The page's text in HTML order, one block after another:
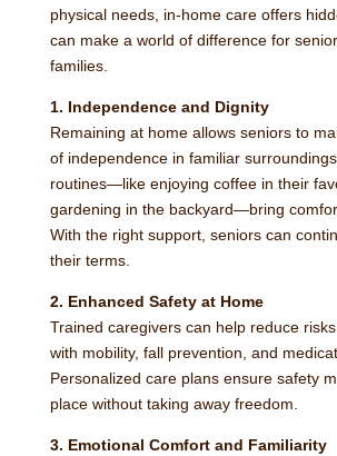
physical needs, in-home care offers
can make a world of difference for
families.
1. Independence and Dignity
Remaining at home allows seniors to
of independence in familiar
routines—like enjoying coffee in their
gardening in the backyard—bring
With the right support, seniors can
their terms.
2. Enhanced Safety at Home
Trained caregivers can help reduce
with mobility, fall prevention, and
Personalized care plans ensure safety
place without taking away freedom.
3. Emotional Comfort and Familiarity